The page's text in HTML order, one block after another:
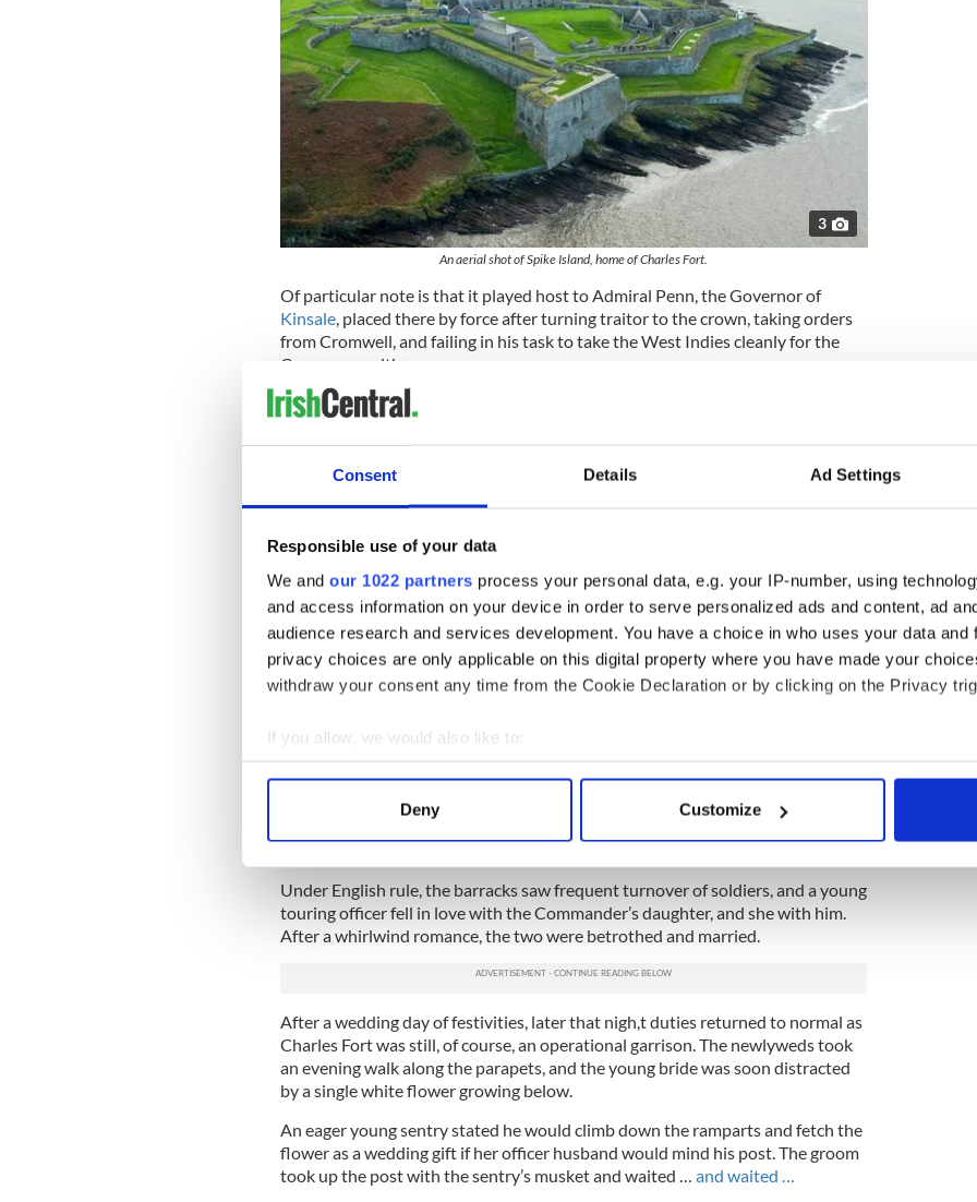
Consent Details Ad Settings
Responsible use of your data
We and our 1022 partners process your personal data, e.g. your IP-number, using
and access information on your device in order to serve personalized ads and content, ad
audience research and services development. You have a choice in who uses your data and
privacy choices are only applicable on this digital property where you have made your
withdraw your consent any time from the Cookie Declaration or by clicking on the Privacy
If you allow, we would also like to:
Collect information about your geographical location which can be accurate to within
Find out more about how your personal data is processed and set your preferences in the
information about your use of our site with our social media, advertising and analytics
other information that you’ve provided to them or that they’ve collected from your use of their
Deny Customize
3
An aerial shot of Spike Island, home of Charles Fort.
Of particular note is that it played host to Admiral Penn, the Governor of
Kinsale, placed there by force after turning traitor to the crown, taking orders
from Cromwell, and failing in his task to take the West Indies cleanly for the
Commonwealth.
The Admiral had a son, William, who became the Clerk to the Admiralty Court
founded Pennsylvania.
am about to tell you one of its most famous – that of theLady in White.
The Commander of Charles Fort at the time in question was believed to be
named Warrender. He had a daughter who led a life of privilege in the town of
Kinsale and remained mainly within the garrison itself.
READ MORE
Ireland's strangest and scariest ghost sightings and apparitions
Ghost of young girl haunts Dublin’s Shelbourne Hotel, claim guests and
staff
Two young lovers
Under English rule, the barracks saw frequent turnover of soldiers, and a young
touring officer fell in love with the Commander’s daughter, and she with him.
After a whirlwind romance, the two were betrothed and married.
After a wedding day of festivities, later that nigh,t duties returned to normal as
Charles Fort was still, of course, an operational garrison. The newlyweds took
an evening walk along the parapets, and the young bride was soon distracted
by a single white flower growing below.
An eager young sentry stated he would climb down the ramparts and fetch the
flower as a wedding gift if her officer husband would mind his post. The groom
took up the post with the sentry’s musket and waited … and waited …